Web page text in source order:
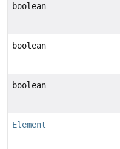
boolean
boolean
boolean
Element